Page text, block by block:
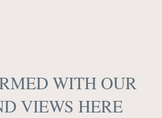
WITH OUR
VIEWS HERE